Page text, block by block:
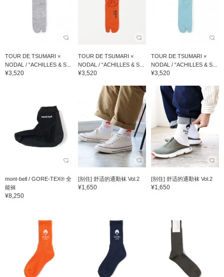
TOUR DE TSUMARI ×
NODAL / “ACHILLES & S...
¥3,520
TOUR DE TSUMARI ×
NODAL / “ACHILLES & S...
¥3,520
TOUR DE TSUMARI ×
NODAL / “ACHILLES & S...
¥3,520
mont-bell / GORE-TEX® 全
能袜
¥8,250
[别住] 舒适的通勤袜 Vol.2
¥1,650
[别住] 舒适的通勤袜 Vol.2
¥1,650